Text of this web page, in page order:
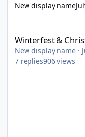
New display name
Winterfest &
New display name ·
7 replies906 views